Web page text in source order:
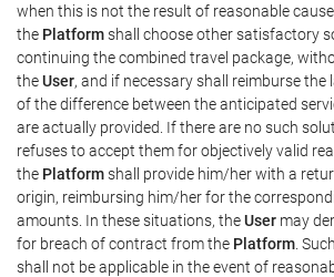
when this is not the result of reasonable
the Platformshall choose other satisfactory
continuing the combined travel package,
theUser, and if necessary shall reimburse
of the difference between the anticipated
are actually provided. If there are no such
refuses to accept them for objectively valid
the Platformshall provide him/her with a
origin, reimbursing him/her for the
amounts. In these situations, theUser may
for breach of contract from the Platform .
shall not be applicable in the event of